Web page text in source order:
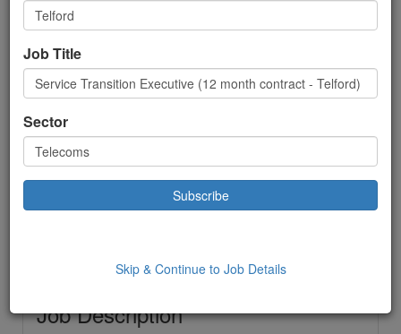
Service Transition
Executive (12 month
contract - Telford)
Telecoms
Contract
£ 30000.00to:£30000.00 Year
Job Description
Job Title
Sector
Skip & Continue to Job Details